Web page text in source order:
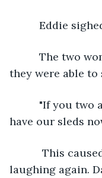
Eddie
they were able to
have our sleds
laughing again.